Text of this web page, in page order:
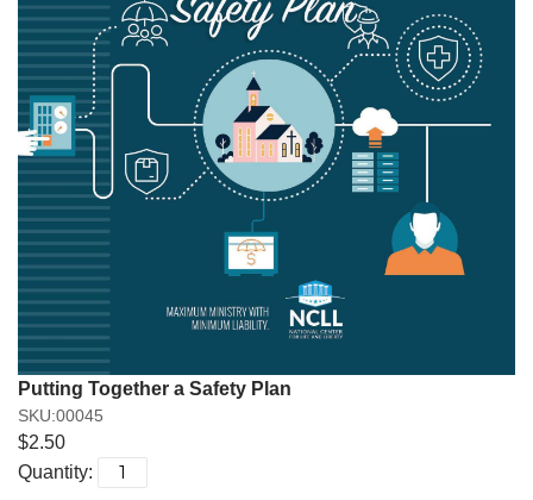
Putting Together a Safety Plan
SKU:00045
$2.50
Quantity: